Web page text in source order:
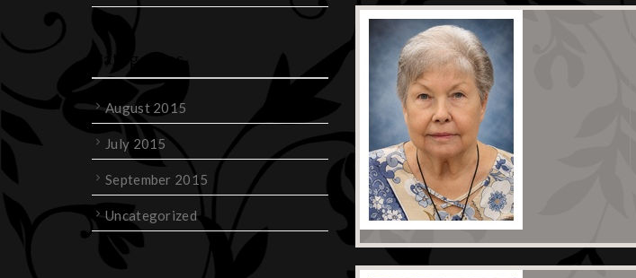
August 2015
July 2015
September 2015
Uncategorized